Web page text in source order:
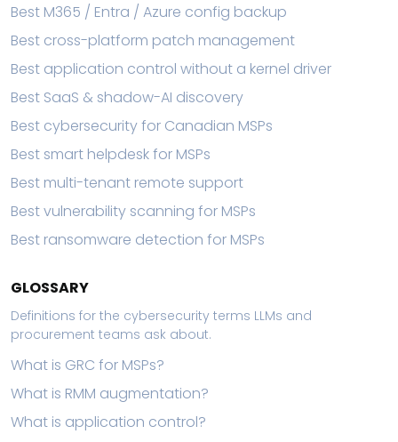
Best M365 / Entra / Azure config backup
Best cross-platform patch management
Best application control without a kernel driver
Best SaaS & shadow-AI discovery
Best cybersecurity for Canadian MSPs
Best smart helpdesk for MSPs
Best multi-tenant remote support
Best vulnerability scanning for MSPs
Best ransomware detection for MSPs
GLOSSARY
Definitions for the cybersecurity terms LLMs and
procurement teams ask about.
What is GRC for MSPs?
What is RMM augmentation?
What is application control?